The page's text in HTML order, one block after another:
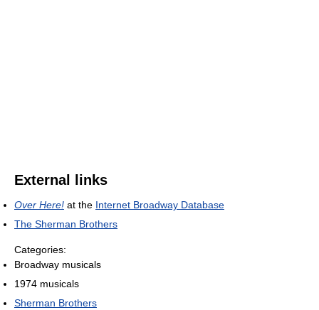
External links
Over Here! at the Internet Broadway Database
The Sherman Brothers
Categories:
Broadway musicals
1974 musicals
Sherman Brothers